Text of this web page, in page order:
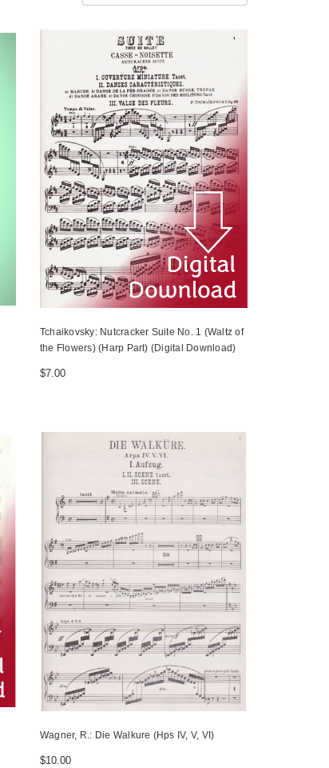
Tchaikovsky: Nutcracker Suite No. 1 (Waltz of
the Flowers) (Harp Part) (Digital Download)
$7.00
Wagner, R.: Die Walkure (Hps IV, V, VI)
$10.00